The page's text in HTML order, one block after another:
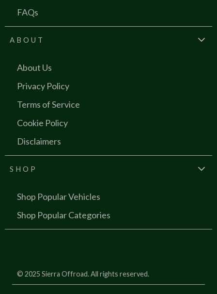
FAQs
ABOUT
About Us
Privacy Policy
Terms of Service
Cookie Policy
Disclaimers
SHOP
Shop Popular Vehicles
Shop Popular Categories
© 2025 Sierra Offroad. All rights reserved.